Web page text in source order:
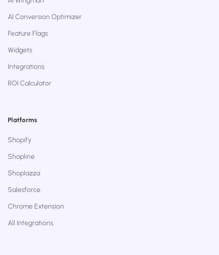
AI Conversion Optimizer
Feature Flags
Widgets
Integrations
ROI Calculator
Platforms
Shopify
Shopline
Shoplazza
Salesforce
Chrome Extension
All Integrations